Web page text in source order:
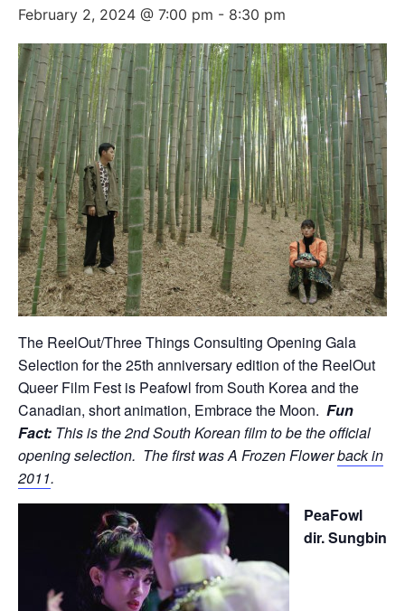
February 2, 2024 @ 7:00 pm - 8:30 pm
The ReelOut/Three Things Consulting Opening Gala
Selection for the 25th anniversary edition of the ReelOut
Queer Film Fest is Peafowl from South Korea and the
Canadian, short animation, Embrace the Moon. Fun
Fact: This is the 2nd South Korean film to be the official
opening selection. The first was A Frozen Flowerback in
2011.
PeaFowl
dir. Sungbin